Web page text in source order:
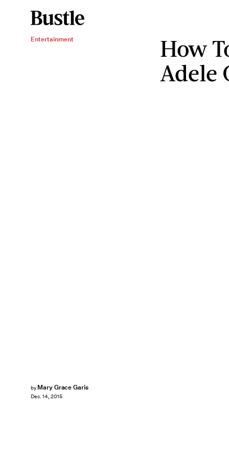
Entertainment
How
Adele
by Mary Grace Garis
Dec. 14, 2015